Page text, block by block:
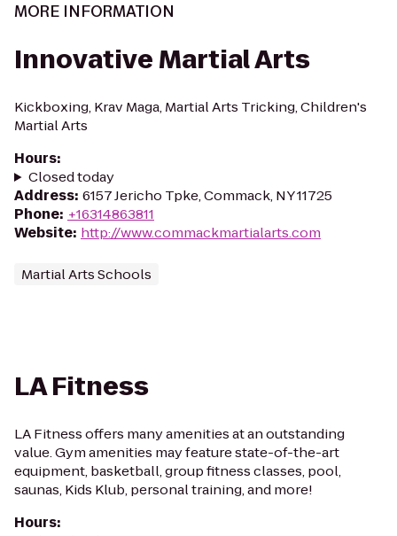
MORE INFORMATION
Innovative Martial Arts
Kickboxing, Krav Maga, Martial Arts Tricking, Children's
Martial Arts
Hours:
Closed today
Address: 6157 Jericho Tpke, Commack, NY 11725
Phone: +16314863811
Website: http://www.commackmartialarts.com
Martial Arts Schools
LA Fitness
LA Fitness offers many amenities at an outstanding
value. Gym amenities may feature state-of-the-art
equipment, basketball, group fitness classes, pool,
saunas, Kids Klub, personal training, and more!
Hours: